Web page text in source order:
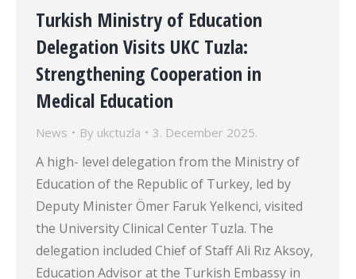
Turkish Ministry of Education
Delegation Visits UKC Tuzla:
Strengthening Cooperation in
Medical Education
News By ukctuzla 3. December 2025.
A high- level delegation from the Ministry of
Education of the Republic of Turkey, led by
Deputy Minister Ömer Faruk Yelkenci, visited
the University Clinical Center Tuzla. The
delegation included Chief of Staff Ali Rız Aksoy,
Education Advisor at the Turkish Embassy in